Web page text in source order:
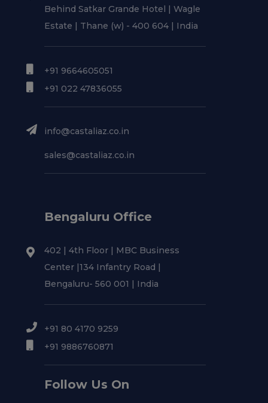
Behind Satkar Grande Hotel | Wagle
Estate | Thane (w) - 400 604 | India
+91 9664605051
+91 022 47836055
info@castaliaz.co.in
sales@castaliaz.co.in
Bengaluru Office
402 | 4th Floor | MBC Business
Center |134 Infantry Road |
Bengaluru- 560 001 | India
+91 80 4170 9259
+91 9886760871
Follow Us On